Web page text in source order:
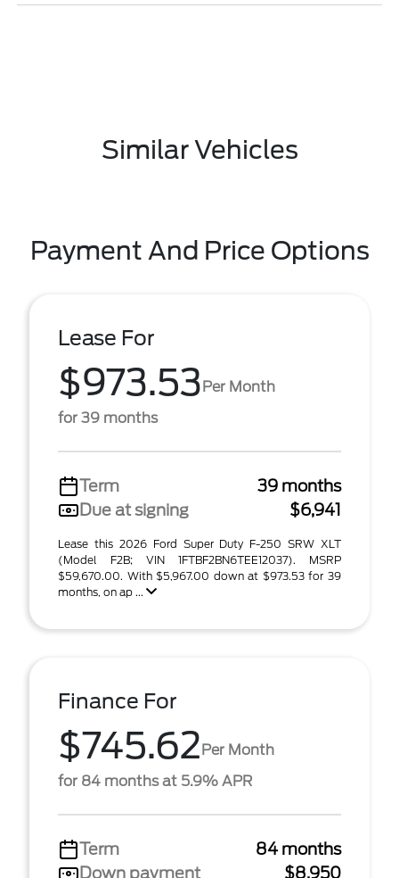
Similar Vehicles
Payment And Price Options
Lease For
$973.53Per Month
for 39 months
Term
39 months
Due at signing
$6,941
Lease this 2026 Ford Super Duty F-250 SRW XLT
(Model F2B; VIN 1FTBF2BN6TEE12037). MSRP
$59,670.00. With $5,967.00 down at $973.53 for 39
months, on ap ...
Finance For
$745.62Per Month
for 84 months at 5.9% APR
Term
84 months
Down payment
$8,950